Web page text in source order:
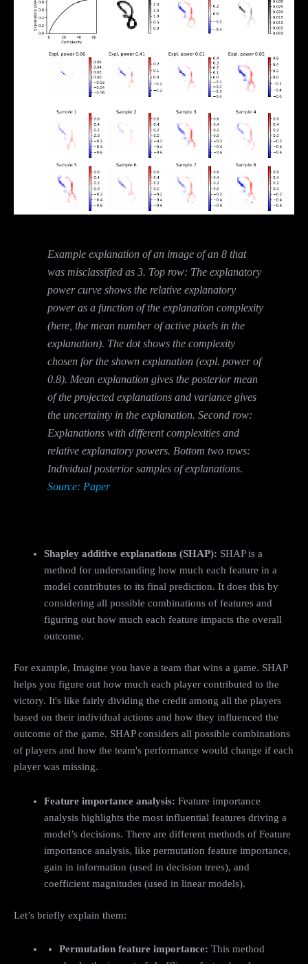
Example explanation of an image of an 8 that
was misclassified as 3. Top row: The explanatory
power curve shows the relative explanatory
power as a function of the explanation complexity
(here, the mean number of active pixels in the
explanation). The dot shows the complexity
chosen for the shown explanation (expl. power of
0.8). Mean explanation gives the posterior mean
of the projected explanations and variance gives
the uncertainty in the explanation. Second row:
Explanations with different complexities and
relative explanatory powers. Bottom two rows:
Individual posterior samples of explanations.
Source: Paper
Shapley additive explanations (SHAP): SHAP is a
method for understanding how much each feature in a
model contributes to its final prediction. It does this by
considering all possible combinations of features and
figuring out how much each feature impacts the overall
outcome.
For example, Imagine you have a team that wins a game. SHAP
helps you figure out how much each player contributed to the
victory. It's like fairly dividing the credit among all the players
based on their individual actions and how they influenced the
outcome of the game. SHAP considers all possible combinations
of players and how the team's performance would change if each
player was missing.
Feature importance analysis: Feature importance
analysis highlights the most influential features driving a
model’s decisions. There are different methods of Feature
importance analysis, like permutation feature importance,
gain in information (used in decision trees), and
coefficient magnitudes (used in linear models).
Let’s briefly explain them:
Permutation feature importance: This method